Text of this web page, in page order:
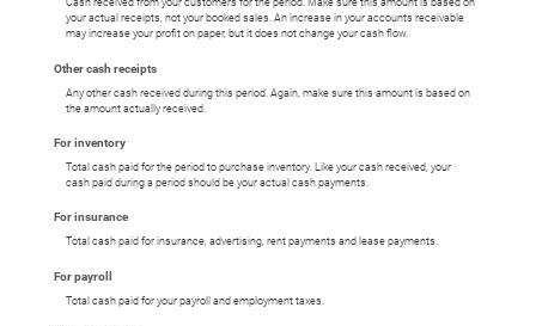
Cash received from your customers for the period. Make sure this amount is based on
your actual receipts, not your booked sales. An increase in your accounts receivable
may increase your profit on paper, but it does not change your cash flow.
Other cash receipts
Any other cash received during this period. Again, make sure this amount is based on
the amount actually received.
For inventory
Total cash paid for the period to purchase inventory. Like your cash received, your
cash paid during a period should be your actual cash payments.
For insurance
Total cash paid for insurance, advertising, rent payments and lease payments.
For payroll
Total cash paid for your payroll and employment taxes.